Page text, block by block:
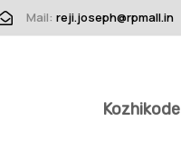
Mail: reji.joseph@rpmall.in
Kozhikode